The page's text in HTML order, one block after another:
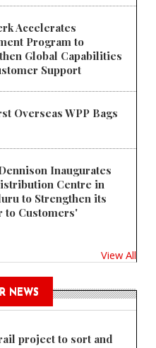
Accelerates
Program to
Global Capabilities
Support
Overseas WPP Bags
Inaugurates
Centre in
to Strengthen its
to Customers'
View All
NEWS
project to sort and